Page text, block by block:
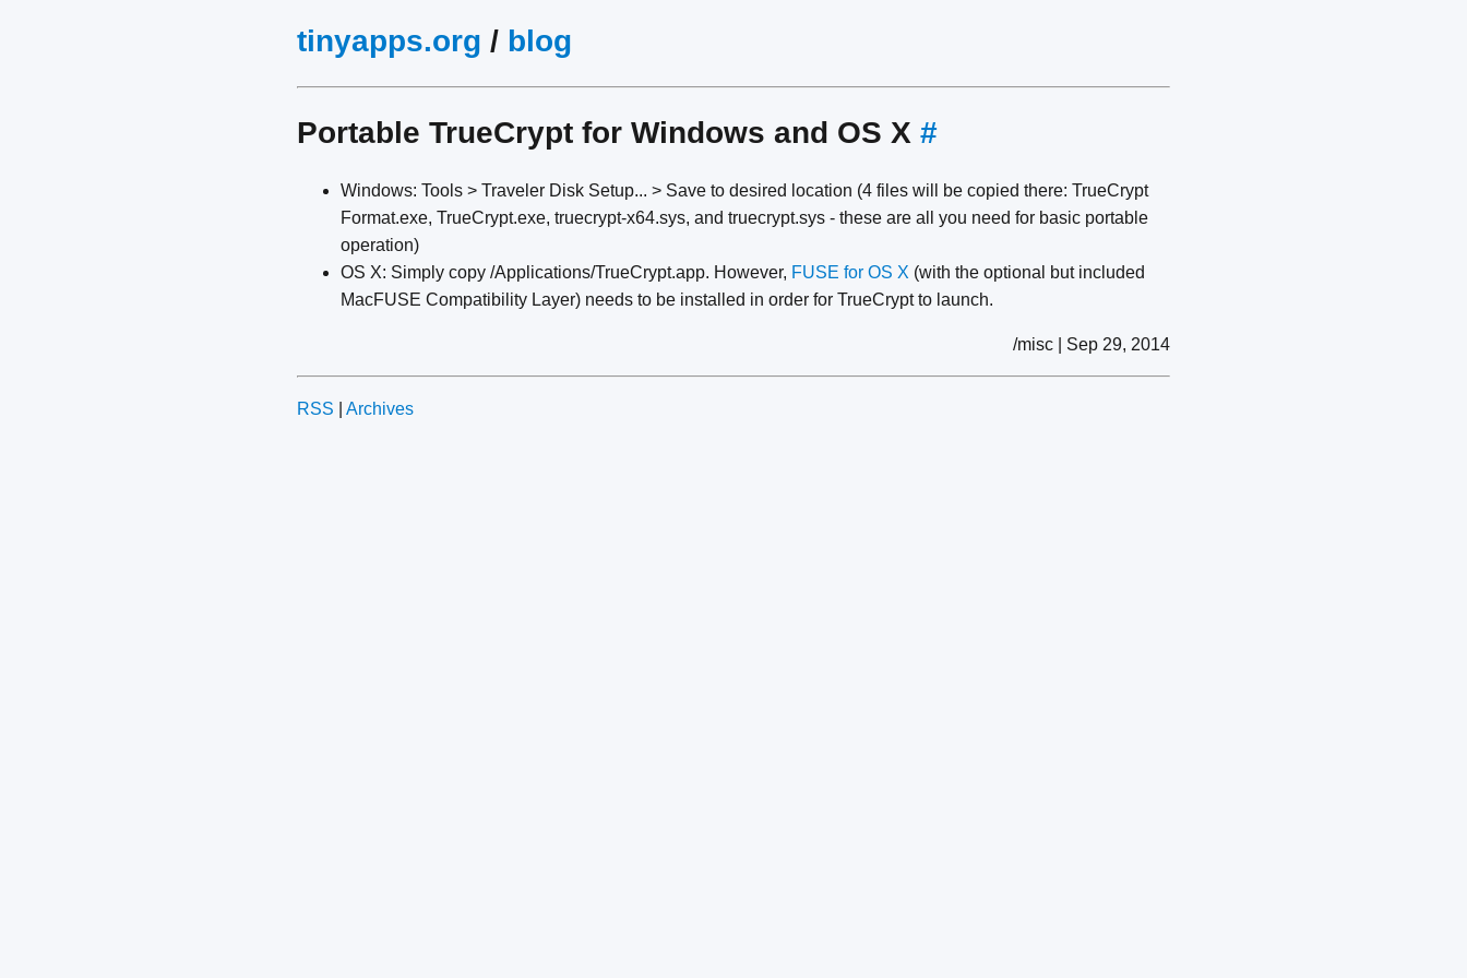
tinyapps.org / blog
Portable TrueCrypt for Windows and OS X #
Windows: Tools > Traveler Disk Setup... > Save to desired location (4 files will be copied there: TrueCrypt
Format.exe, TrueCrypt.exe, truecrypt-x64.sys, and truecrypt.sys - these are all you need for basic portable
operation)
OS X: Simply copy /Applications/TrueCrypt.app. However, FUSE for OS X (with the optional but included
MacFUSE Compatibility Layer) needs to be installed in order for TrueCrypt to launch.
/misc | Sep 29, 2014
RSS Archives